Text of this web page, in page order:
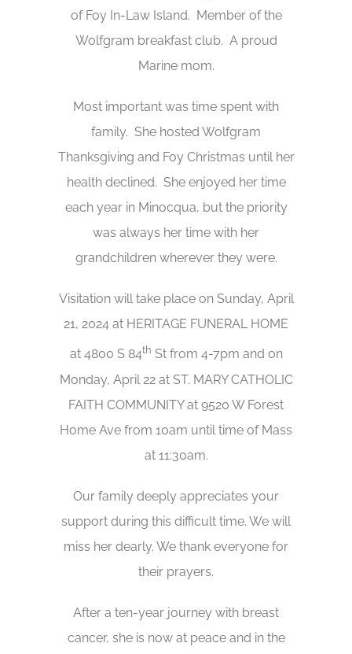
of Foy In-Law Island. Member of the
Wolfgram breakfast club. A proud
Marine mom.
Most important was time spent with
family. She hosted Wolfgram
Thanksgiving and Foy Christmas until her
health declined. She enjoyed her time
each year in Minocqua, but the priority
was always her time with her
grandchildren wherever they were.
Visitation will take place on Sunday, April
21, 2024 at HERITAGE FUNERAL HOME
at 4800 S 84th St from 4-7pm and on
Monday, April 22 at ST. MARY CATHOLIC
FAITH COMMUNITY at 9520 W Forest
Home Ave from 10am until time of Mass
at 11:30am.
Our family deeply appreciates your
support during this difficult time. We will
miss her dearly. We thank everyone for
their prayers.
After a ten-year journey with breast
cancer, she is now at peace and in the